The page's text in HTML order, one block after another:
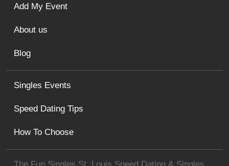
Singles Events
Speed Dating Tips
How To Choose
Add My Event
About us
Blog